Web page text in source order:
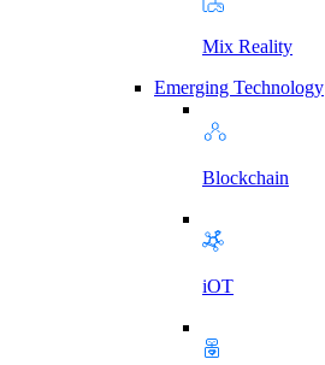
Mix Reality
Emerging Technology
Blockchain
iOT